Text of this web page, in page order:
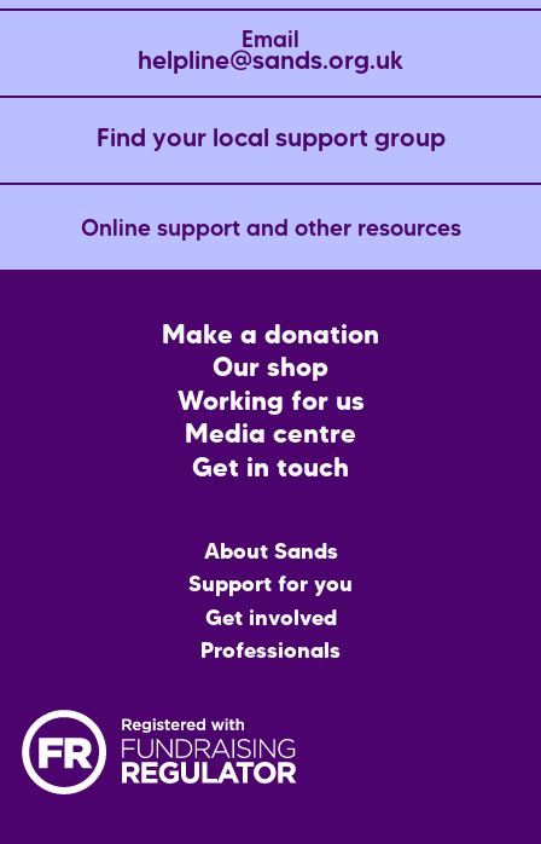
Email
helpline@sands.org.uk
Find your local support group
Online support and other resources
Make a donation
Our shop
Working for us
Media centre
Get in touch
About Sands
Support for you
Get involved
Professionals